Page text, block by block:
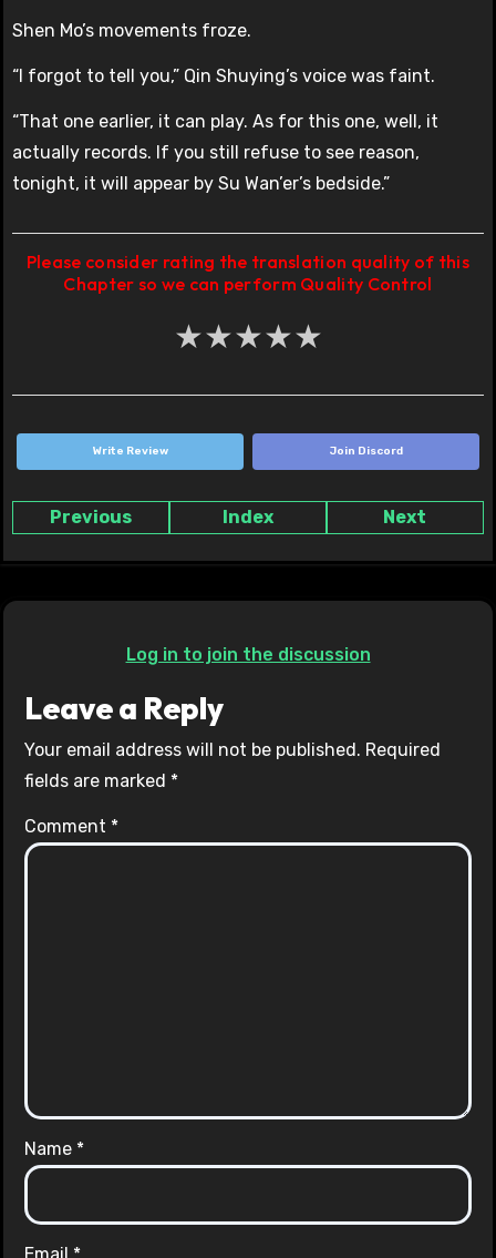
Shen Mo’s movements froze.
“I forgot to tell you,” Qin Shuying’s voice was faint.
“That one earlier, it can play. As for this one, well, it
actually records. If you still refuse to see reason,
tonight, it will appear by Su Wan’er’s bedside.”
Please consider rating the translation quality of this
Chapter so we can perform Quality Control
★★★★★
Write Review Join Discord
Previous Index Next
Log in to join the discussion
Leave a Reply
Your email address will not be published. Required
fields are marked *
Comment *
Name *
Email *